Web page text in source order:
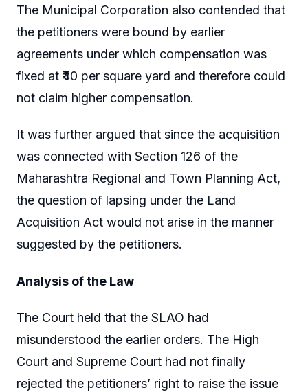
The Municipal Corporation also contended that
the petitioners were bound by earlier
agreements under which compensation was
fixed at ₹40 per square yard and therefore could
not claim higher compensation.
It was further argued that since the acquisition
was connected with Section 126 of the
Maharashtra Regional and Town Planning Act,
the question of lapsing under the Land
Acquisition Act would not arise in the manner
suggested by the petitioners.
Analysis of the Law
The Court held that the SLAO had
misunderstood the earlier orders. The High
Court and Supreme Court had not finally
rejected the petitioners’ right to raise the issue